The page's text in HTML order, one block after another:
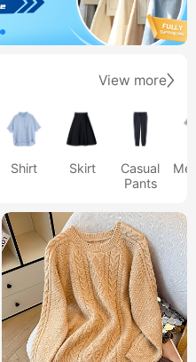
View more
Shirt Skirt
Casual
Pants